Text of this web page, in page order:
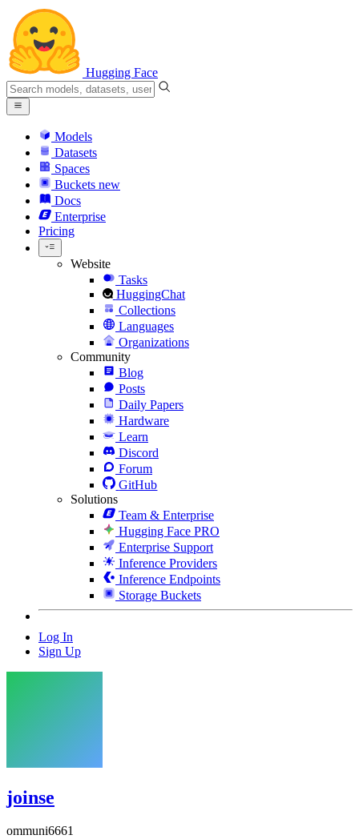
Hugging Face
Models
Datasets
Spaces
Buckets new
Docs
Enterprise
Pricing
Website
Tasks
HuggingChat
Collections
Languages
Organizations
Community
Blog
Posts
Daily Papers
Hardware
Learn
Discord
Forum
GitHub
Solutions
Team & Enterprise
Hugging Face PRO
Enterprise Support
Inference Providers
Inference Endpoints
Storage Buckets
Log In
Sign Up
joinse
ommuni6661